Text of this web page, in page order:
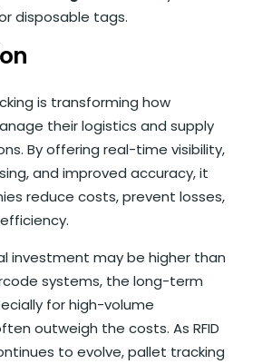
disposable tags.
is transforming how
their logistics and supply
By offering real-time visibility,
and improved accuracy, it
reduce costs, prevent losses,
investment may be higher than
systems, the long-term
for high-volume
outweigh the costs. As RFID
to evolve, pallet tracking